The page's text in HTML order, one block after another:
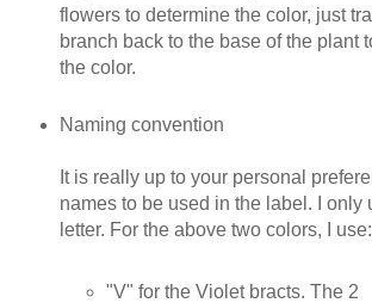
flowers to determine the color, just
branch back to the base of the plant
the color.
Naming convention
It is really up to your personal
names to be used in the label. I only
letter. For the above two colors, I use:
"V" for the Violet bracts. The 2